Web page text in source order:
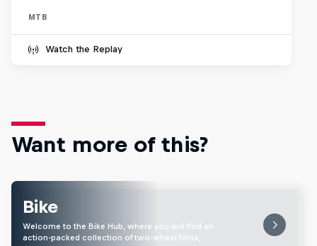
MTB
Watch the Replay
Want more of this?
Bike
Welcome to the Bike Hub, where you will find an
action-packed collection of two-wheel films,